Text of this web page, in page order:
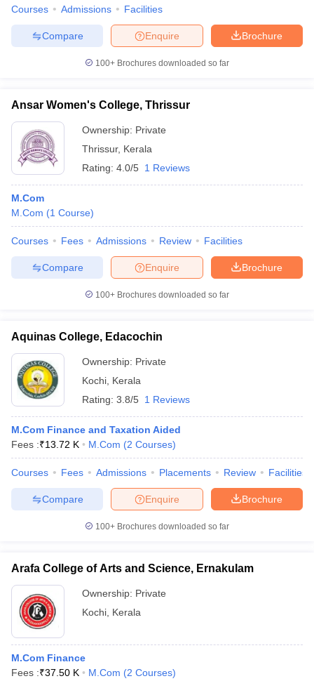
Courses Admissions Facilities
Brochure
Enquire
Compare
100+ Brochures downloaded so far
Ansar Women's College, Thrissur
Ownership: Private
Thrissur, Kerala
Rating: 4.0/5 1 Reviews
M.Com
M.Com (1 Course)
Courses Fees Admissions Review Facilities
Brochure
Enquire
Compare
100+ Brochures downloaded so far
Aquinas College, Edacochin
Ownership: Private
Kochi Kerala
Rating: 3.8/5 1 Reviews
M.Com Finance and Taxation Aided
Fees :₹13.72 K M.Com (2 Courses)
Courses Fees Admissions Placements Review Facilities
Brochure
Enquire
Compare
100+ Brochures downloaded so far
Arafa College of Arts and Science, Ernakulam
Ownership: Private
Kochi Kerala
M.Com Finance
Fees :₹37.50 K M.Com (2 Courses)